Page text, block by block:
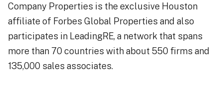
Company Properties is the exclusive Houston
affiliate of Forbes Global Properties and also
participates in LeadingRE, a network that spans
more than 70 countries with about 550 firms and
135,000 sales associates.